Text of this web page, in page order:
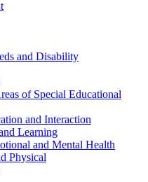
and Disability
of Special Educational
and Interaction
Learning
and Mental Health
Physical